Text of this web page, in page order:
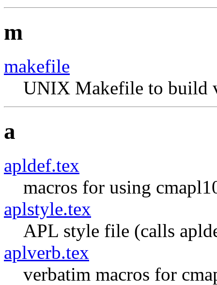
m
makefile
UNIX Makefile to build
a
apldef.tex
macros for using
aplstyle.tex
APL style file (calls
aplverb.tex
verbatim macros for